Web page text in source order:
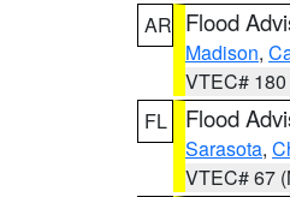
AR Flood
Madison,
VTEC#
FL
Flood
Sarasota,
VTEC# 67